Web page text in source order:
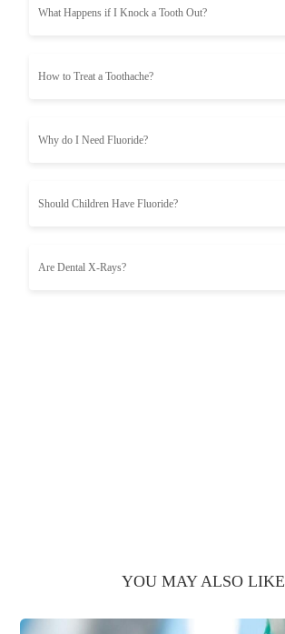
What Happens if I Knock a Tooth Out?
How to Treat a Toothache?
Why do I Need Fluoride?
Should Children Have Fluoride?
Are Dental X-Rays?
YOU MAY ALSO LIKE